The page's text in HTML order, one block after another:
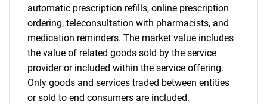
automatic prescription refills, online prescription
ordering, teleconsultation with pharmacists, and
medication reminders. The market value includes
the value of related goods sold by the service
provider or included within the service offering.
Only goods and services traded between entities
or sold to end consumers are included.